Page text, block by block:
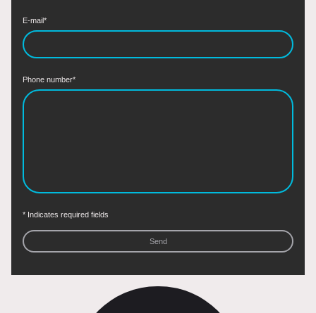
E-mail*
Phone number*
* Indicates required fields
Send